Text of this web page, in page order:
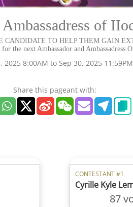
of
CANDIDATE TO HELP THEM GAIN
the next Ambassador and Ambassadress
2025 8:00AM to Sep 30, 2025 11:59PM
Share this pageant with:
CONTESTANT #1
Cyrille Kyle
87